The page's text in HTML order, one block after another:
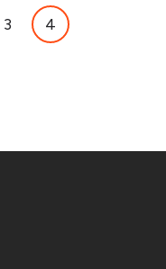
3 4